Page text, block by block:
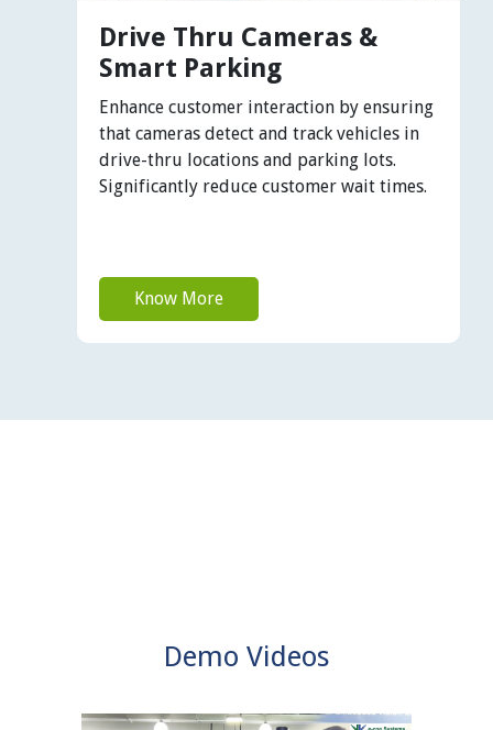
Drive Thru Cameras &
Smart Parking
Enhance customer interaction by ensuring
that cameras detect and track vehicles in
drive-thru locations and parking lots.
Significantly reduce customer wait times.
Know More
Demo Videos